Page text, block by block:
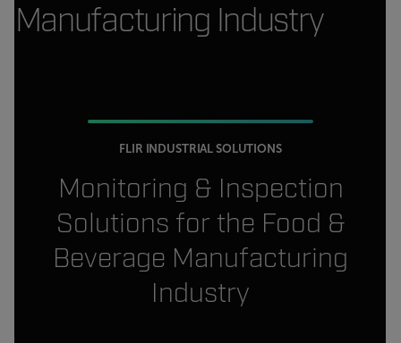
Manufacturing Industry
FLIR INDUSTRIAL SOLUTIONS
Monitoring & Inspection
Solutions for the Food &
Beverage Manufacturing
Industry